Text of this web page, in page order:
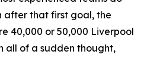
after that first goal, the
40,000 or 50,000 Liverpool
all of a sudden thought,